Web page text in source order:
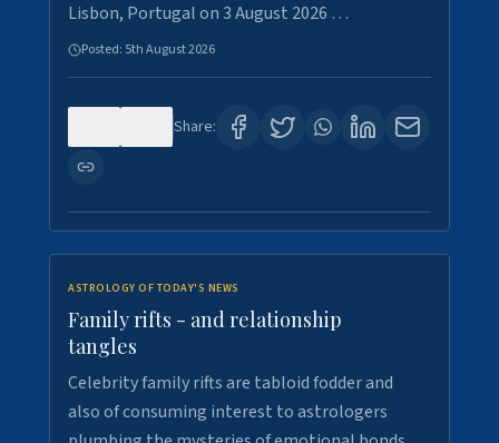
Lisbon, Portugal on 3 August 2026 …
Posted: 5th August 2026
Share:
ASTROLOGY OF TODAY'S NEWS
Family rifts - and relationship
tangles
Celebrity family rifts are tabloid fodder and
also of consuming interest to astrologers